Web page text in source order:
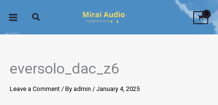
eversolo_dac_z6
Leave a Comment / By admin / January 4, 2025